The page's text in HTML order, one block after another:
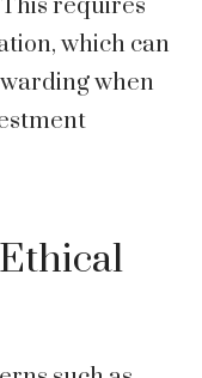
requires
which can
when